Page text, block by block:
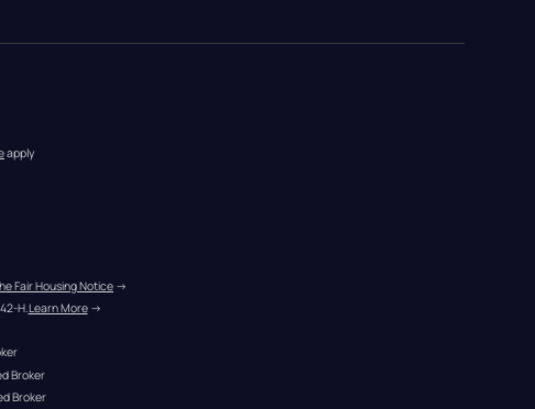
apply
Fair Housing Notice →
H.Learn More →
Broker
Broker